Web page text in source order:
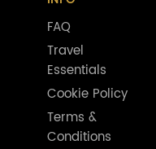
FAQ
Travel
Essentials
Cookie Policy
Terms &
Conditions